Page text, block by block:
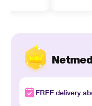
FREE delivery